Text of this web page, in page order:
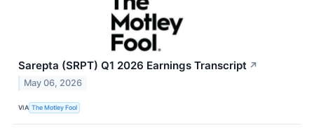
Sarepta (SRPT) Q1 2026 Earnings Transcript ↗
May 06, 2026
VIA The Motley Fool